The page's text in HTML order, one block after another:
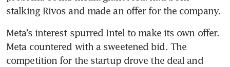
stalking Rivos and made an offer for the company.
Meta’s interest spurred Intel to make its own offer.
Meta countered with a sweetened bid. The
competition for the startup drove the deal and